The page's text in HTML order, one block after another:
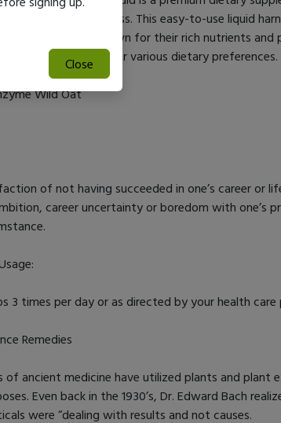
health and wellness. This easy-to-use liquid
of wild oats, known for their rich nutrients
making it ideal for various dietary preferences.
Wild Oat
of not having succeeded in one’s career or
career uncertainty or boredom with one’s
3 times per day or as directed by your health care
Remedies
of ancient medicine have utilized plants and plant
Even back in the 1930’s, Dr. Edward Bach
were “dealing with results and not causes.
Close